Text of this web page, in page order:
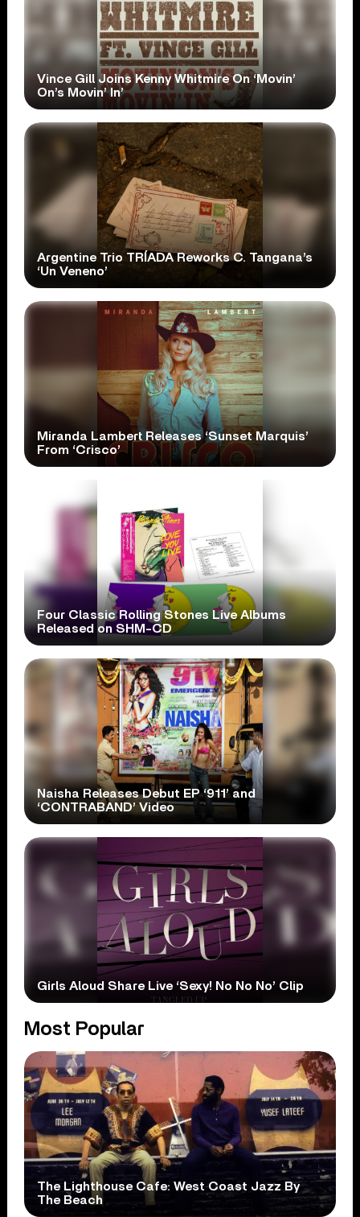
Vince Gill Joins Kenny Whitmire On ‘Movin’
On’s Movin’ In’
Argentine Trio TRÍADA Reworks C. Tangana’s
‘Un Veneno’
Miranda Lambert Releases ‘Sunset Marquis’
From ‘Crisco’
Four Classic Rolling Stones Live Albums
Released on SHM-CD
Naisha Releases Debut EP ‘911’ and
‘CONTRABAND’ Video
Girls Aloud Share Live ‘Sexy! No No No’ Clip
Most Popular
The Lighthouse Cafe: West Coast Jazz By
The Beach